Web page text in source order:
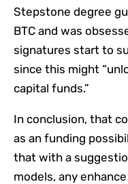
Stepstone degree
BTC and was
signatures start to
since this might
capital funds.”
In conclusion, that
as an funding
that with a
models, any